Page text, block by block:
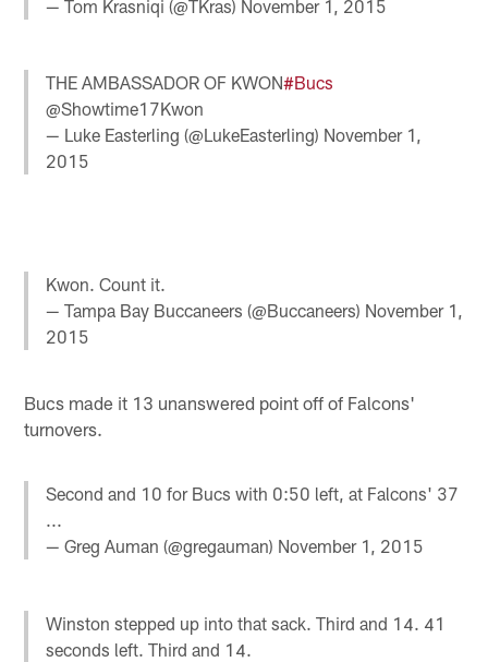
— Tom Krasniqi (@TKras) November 1, 2015
THE AMBASSADOR OF KWON#Bucs
@Showtime17Kwon
— Luke Easterling (@LukeEasterling) November 1,
2015
Kwon. Count it.
— Tampa Bay Buccaneers (@Buccaneers) November 1,
2015
Bucs made it 13 unanswered point off of Falcons'
turnovers.
Second and 10 for Bucs with 0:50 left, at Falcons' 37
...
— Greg Auman (@gregauman) November 1, 2015
Winston stepped up into that sack. Third and 14. 41
seconds left. Third and 14.